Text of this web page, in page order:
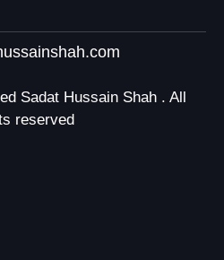
Sadat Hussain Shah . All
reserved